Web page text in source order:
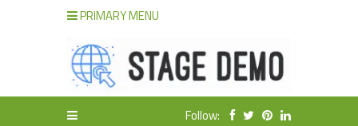
PRIMARY MENU
Follow: